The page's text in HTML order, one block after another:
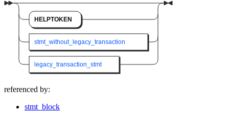
HELPTOKEN
stmt_without_legacy_transaction
legacy_transaction_stmt
referenced by:
stmt_block